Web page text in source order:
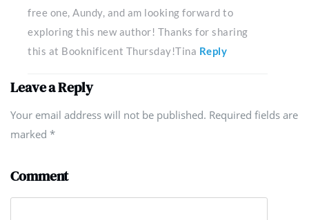
free one, Aundy, and am looking forward to
exploring this new author! Thanks for sharing
this at Booknificent Thursday!Tina Reply
Leave a Reply
Your email address will not be published. Required fields are
marked *
Comment